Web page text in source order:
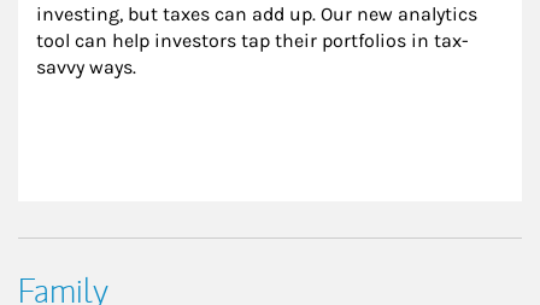
investing, but taxes can add up. Our new analytics
tool can help investors tap their portfolios in tax-
savvy ways.
Family